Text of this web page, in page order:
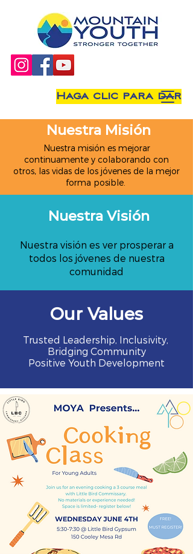
Nuestra Misión
Nuestra misión es mejorar
continuamente y colaborando con
otros, las vidas de los jóvenes de la mejor
forma posible.
Nuestra Visión
Nuestra visión es ver prosperar a
todos los jóvenes de nuestra
comunidad
Our Values
Trusted Leadership, Inclusivity,
Bridging Community
Positive Youth Development
Haga clic para dar